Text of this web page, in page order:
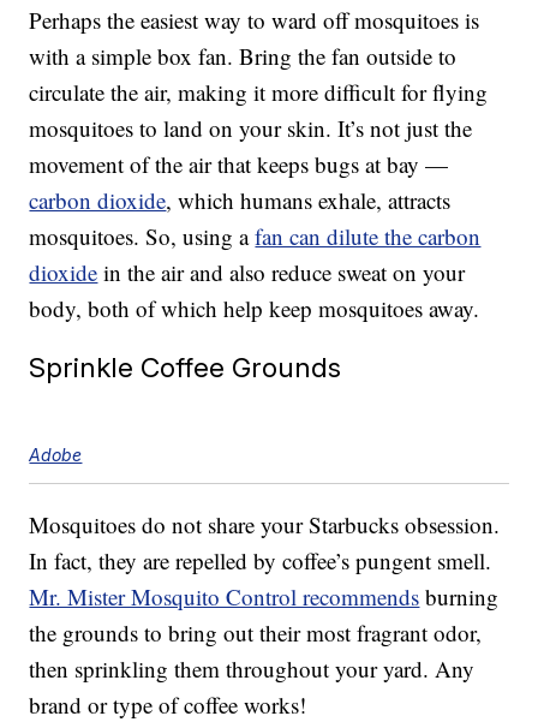
Perhaps the easiest way to ward off mosquitoes is
with a simple box fan. Bring the fan outside to
circulate the air, making it more difficult for flying
mosquitoes to land on your skin. It’s not just the
movement of the air that keeps bugs at bay —
carbon dioxide, which humans exhale, attracts
mosquitoes. So, using afan can dilute the carbon
dioxide in the air and also reduce sweat on your
body, both of which help keep mosquitoes away.
Sprinkle Coffee Grounds
Adobe
Mosquitoes do not share your Starbucks obsession.
In fact, they are repelled by coffee’s pungent smell.
Mr. Mister Mosquito Control recommends burning
the grounds to bring out their most fragrant odor,
then sprinkling them throughout your yard. Any
brand or type of coffee works!